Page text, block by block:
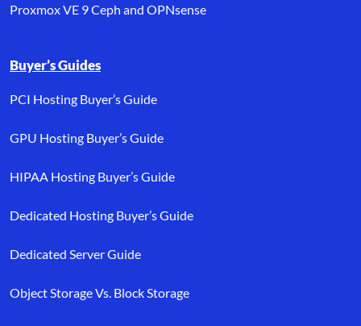
Proxmox VE 9 Ceph and OPNsense
Buyer’s Guides
PCI Hosting Buyer’s Guide
GPU Hosting Buyer’s Guide
HIPAA Hosting Buyer’s Guide
Dedicated Hosting Buyer’s Guide
Dedicated Server Guide
Object Storage Vs. Block Storage